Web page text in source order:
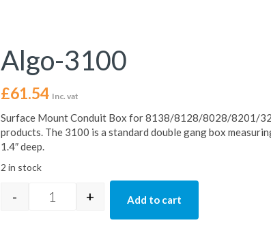
Algo-3100
£61.54 Inc. vat
Surface Mount Conduit Box for 8138/8128/8028/8201/
products. The 3100 is a standard double gang box
1.4″ deep.
2 in stock
Algo-3100 quantity
- + Add to cart